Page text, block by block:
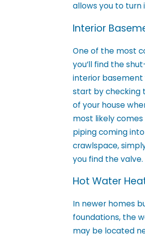
allows you to turn
Interior
One of the most
you’ll find the
interior basement
start by checking
of your house
most likely
piping coming
crawlspace,
you find the valve.
Hot Water
In newer homes
foundations, the
may be located